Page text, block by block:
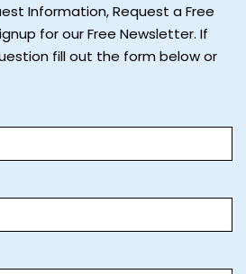
Information, Request a Free
for our Free Newsletter. If
fill out the form below or